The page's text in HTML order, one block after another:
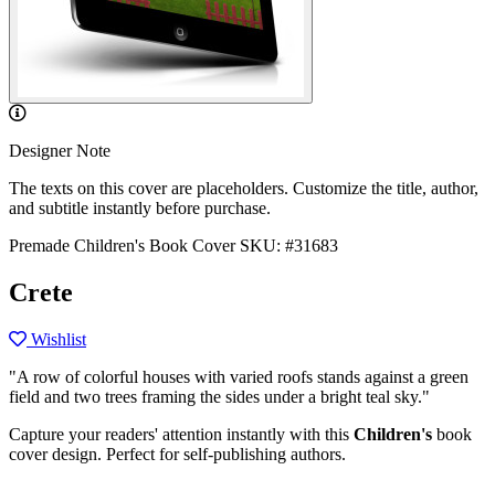
Designer Note
The texts on this cover are placeholders. Customize the title, author,
and subtitle instantly before purchase.
Premade Children's Book Cover SKU: #31683
Crete
Wishlist
"A row of colorful houses with varied roofs stands against a green
field and two trees framing the sides under a bright teal sky."
Capture your readers' attention instantly with this Children's book
cover design. Perfect for self-publishing authors.